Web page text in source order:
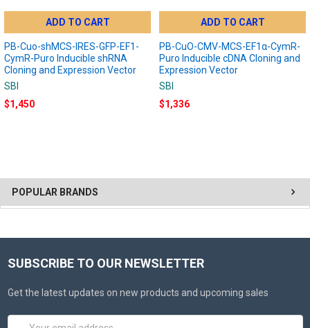
POPULAR BRANDS
ADD TO CART
PB-Cuo-shMCS-IRES-GFP-EF1-
CymR-Puro Inducible shRNA
Cloning and Expression Vector
SBI
$1,450
ADD TO CART
PB-CuO-CMV-MCS-EF1α-CymR-
Puro Inducible cDNA Cloning and
Expression Vector
SBI
$1,336
SUBSCRIBE TO OUR NEWSLETTER
Get the latest updates on new products and upcoming sales
Email